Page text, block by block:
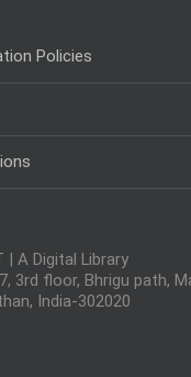
Policies
| A Digital Library
3rd floor, Bhrigu path,
India-302020